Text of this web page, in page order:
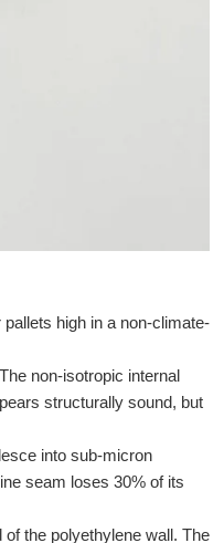
high in a non-climate-
non-isotropic internal
structurally sound, but
into sub-micron
seam loses 30% of its
the polyethylene wall. The